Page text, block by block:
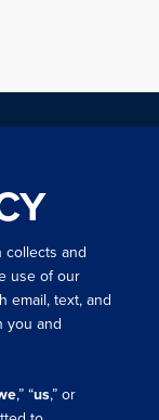
collects and
use of our
email, text, and
you and
,” “us,” or